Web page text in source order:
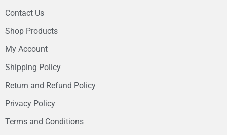
Contact Us
Shop Products
My Account
Shipping Policy
Return and Refund Policy
Privacy Policy
Terms and Conditions